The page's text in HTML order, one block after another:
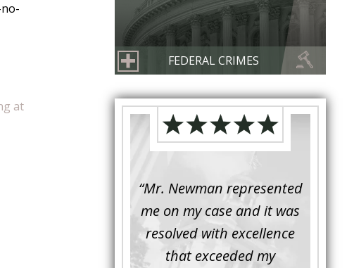
at
FEDERAL CRIMES
a minor issue for a
was prompt, friendly
“Mr. Newman represented
me on my case and it was
resolved with excellence
that exceeded my